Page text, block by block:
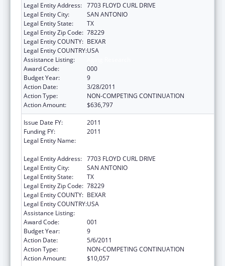
Legal Entity Address: 7703 FLOYD CURL DRIVE
Legal Entity City:
SAN ANTONIO
Legal Entity State:
TX
Legal Entity Zip Code: 78229
Legal Entity COUNTY: BEXAR
Legal Entity COUNTRY:USA
Assistance Listing:
Award Code:
000
Budget Year:
9
Action Date:
3/28/2011
Action Type:
NON-COMPETING CONTINUATION
Action Amount:
$636,797
Issue Date FY:
2011
Funding FY:
2011
Legal Entity Name:
Legal Entity Address: 7703 FLOYD CURL DRIVE
Legal Entity City:
SAN ANTONIO
Legal Entity State:
TX
Legal Entity Zip Code: 78229
Legal Entity COUNTY: BEXAR
Legal Entity COUNTRY:USA
Assistance Listing:
Award Code:
001
Budget Year:
9
Action Date:
5/6/2011
Action Type:
NON-COMPETING CONTINUATION
Action Amount:
$10,057